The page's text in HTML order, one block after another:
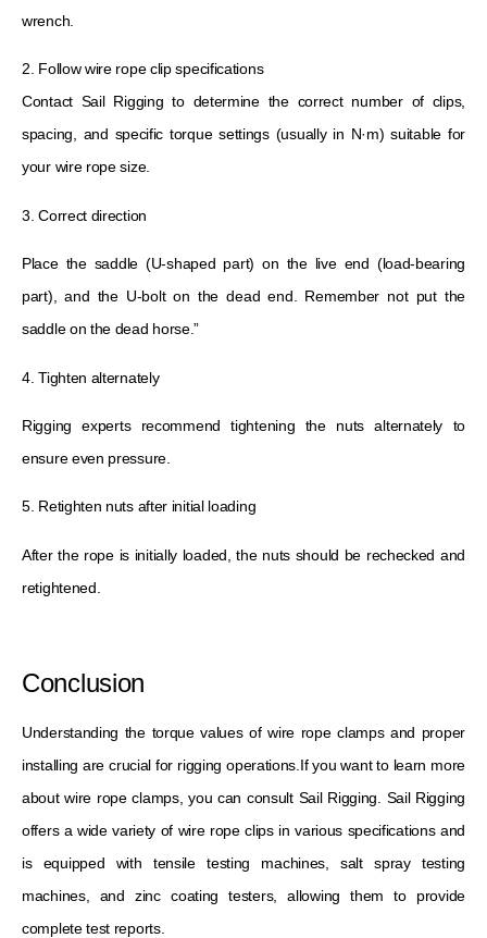
wrench.
2. Follow wire rope clip specifications
Contact Sail Rigging to determine the correct number of clips,
spacing, and specific torque settings (usually in N·m) suitable for
your wire rope size.
3. Correct direction
Place the saddle (U-shaped part) on the live end (load-bearing
part), and the U-bolt on the dead end. Remember not put the
saddle on the dead horse.”
4. Tighten alternately
Rigging experts recommend tightening the nuts alternately to
ensure even pressure.
5. Retighten nuts after initial loading
After the rope is initially loaded, the nuts should be rechecked and
retightened.
Conclusion
Understanding the torque values ​​of wire rope clamps and proper
installing are crucial for rigging operations.If you want to learn more
about wire rope clamps, you can consult Sail Rigging. Sail Rigging
offers a wide variety of wire rope clips in various specifications and
is equipped with tensile testing machines, salt spray testing
machines, and zinc coating testers, allowing them to provide
complete test reports.